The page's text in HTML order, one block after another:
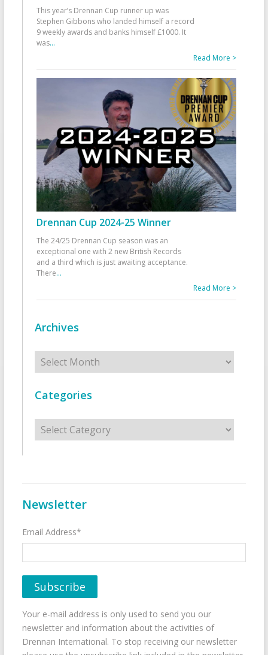
This year’s Drennan Cup runner up was
Stephen Gibbons who landed himself a record
9 weekly awards and banks himself £1000. It
was...
Read More >
Drennan Cup 2024-25 Winner
The 24/25 Drennan Cup season was an
exceptional one with 2 new British Records
and a third which is just awaiting acceptance.
There...
Read More >
Archives
Archives
Categories
Categories
Newsletter
Email Address*
Your e-mail address is only used to send you our
newsletter and information about the activities of
Drennan International. To stop receiving our newsletter